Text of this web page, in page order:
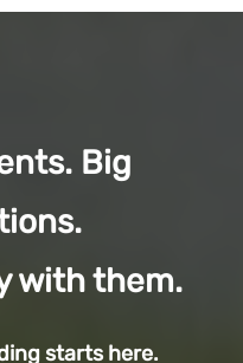
Big
with them.
starts here.